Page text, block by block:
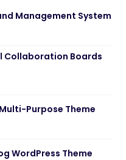
Management System
Collaboration Boards
Purpose Theme
WordPress Theme